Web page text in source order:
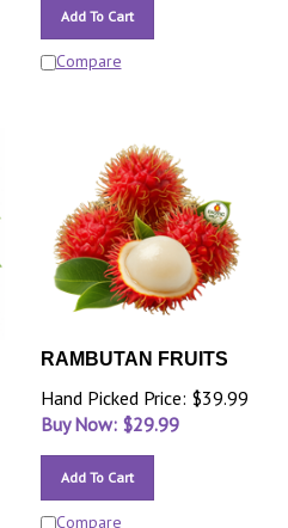
Add To Cart
Compare
RAMBUTAN FRUITS
Hand Picked Price: $39.99
Buy Now: $29.99
Add To Cart
Compare